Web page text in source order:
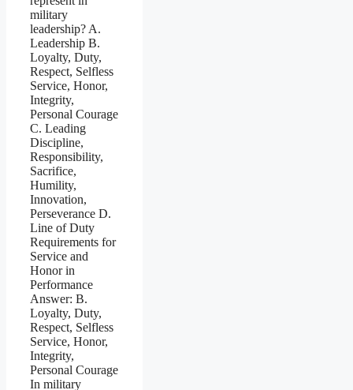
military
leadership? A.
Leadership B.
Loyalty, Duty,
Respect, Selfless
Service, Honor,
Integrity,
Personal Courage
C. Leading
Discipline,
Responsibility,
Sacrifice,
Humility,
Innovation,
Perseverance D.
Line of Duty
Requirements for
Service and
Honor in
Performance
Answer: B.
Loyalty, Duty,
Respect, Selfless
Service, Honor,
Integrity,
Personal Courage
In military